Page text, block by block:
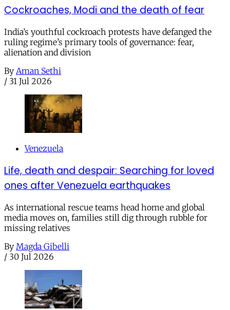
Cockroaches, Modi and the death of fear
India’s youthful cockroach protests have defanged the
ruling regime’s primary tools of governance: fear,
alienation and division
By Aman Sethi
/ 31 Jul 2026
Venezuela
Life, death and despair: Searching for loved
ones after Venezuela earthquakes
As international rescue teams head home and global
media moves on, families still dig through rubble for
missing relatives
By Magda Gibelli
/ 30 Jul 2026